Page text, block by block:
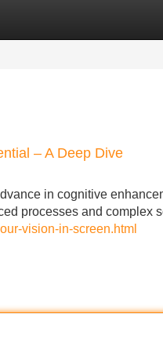
– A Deep Dive
in cognitive
processes and complex
vision-in-screen.html